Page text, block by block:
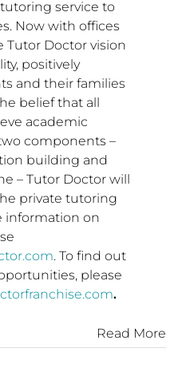
service to
Now with offices
Tutor Doctor vision
positively
and their families
belief that all
academic
components –
building and
– Tutor Doctor will
private tutoring
information on
. To find out
please
.
Read More